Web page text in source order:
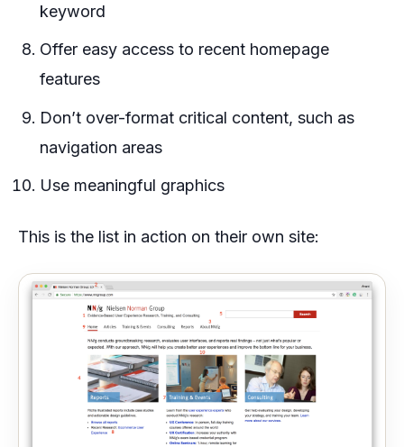
keyword
Offer easy access to recent homepage
features
Don’t over-format critical content, such as
navigation areas
Use meaningful graphics
This is the list in action on their own site: